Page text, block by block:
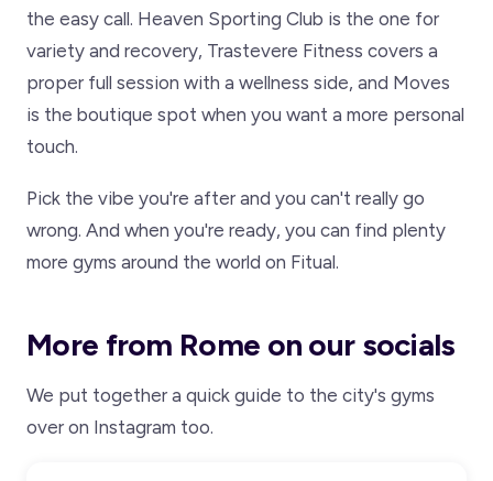
the easy call. Heaven Sporting Club is the one for
variety and recovery, Trastevere Fitness covers a
proper full session with a wellness side, and Moves
is the boutique spot when you want a more personal
touch.
Pick the vibe you're after and you can't really go
wrong. And when you're ready, you can find plenty
more gyms around the world on Fitual.
More from Rome on our socials
We put together a quick guide to the city's gyms
over on Instagram too.